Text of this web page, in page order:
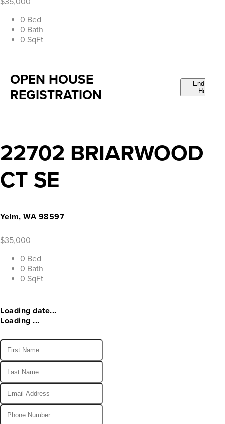
0 Bed
0 Bath
0 SqFt
OPEN HOUSE
REGISTRATION
End Open
House
22702 BRIARWOOD
CT SE
Yelm, WA 98597
$35,000
0 Bed
0 Bath
0 SqFt
Loading date...
Loading ...